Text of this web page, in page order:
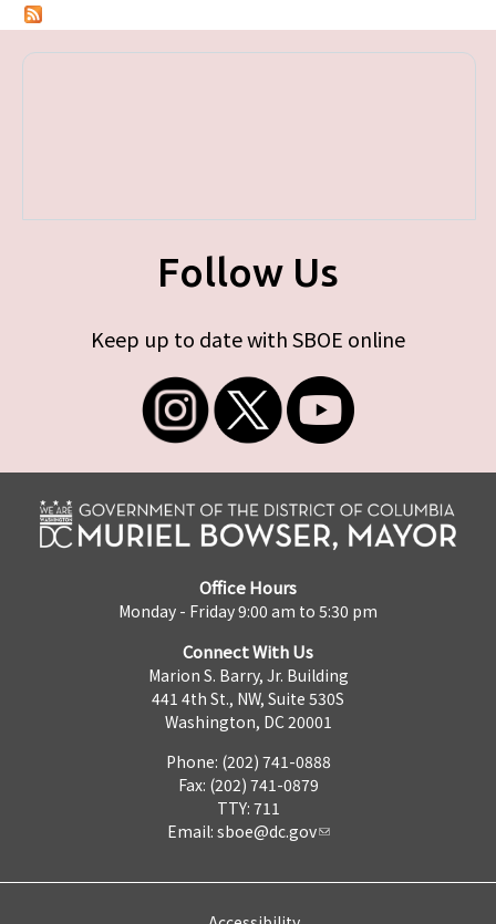
Follow Us
Keep up to date with SBOE online
Office Hours
Monday - Friday 9:00 am to 5:30 pm
Connect With Us
Marion S. Barry, Jr. Building
441 4th St., NW, Suite 530S
Washington, DC 20001
Phone: (202) 741-0888
Fax: (202) 741-0879
TTY: 711
Email: sboe@dc.gov